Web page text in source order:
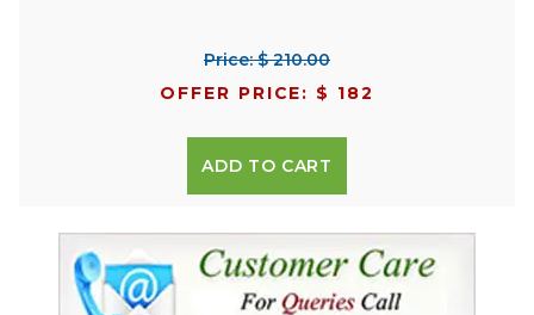
Price: $ 210.00
OFFER PRICE: $ 182
ADD TO CART